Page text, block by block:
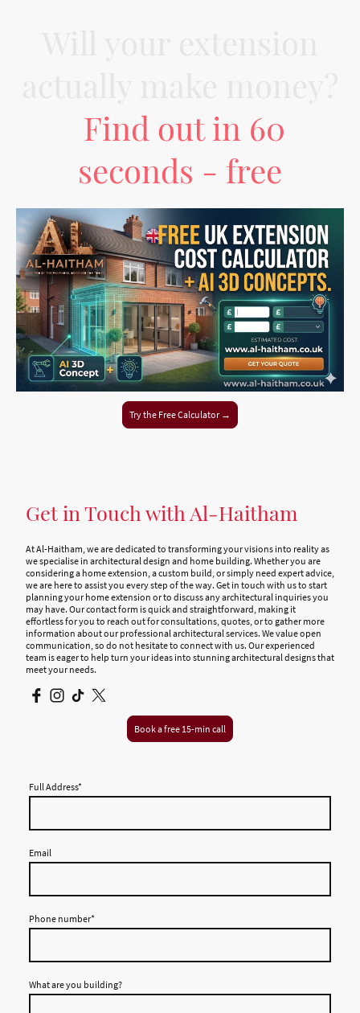
Find out in 60
seconds - free
Try the Free Calculator →
Get in Touch with Al-Haitham
At Al-Haitham, we are dedicated to transforming your visions into reality as
we specialise in architectural design and home building. Whether you are
considering a home extension, a custom build, or simply need expert advice,
we are here to assist you every step of the way. Get in touch with us to start
planning your home extension or to discuss any architectural inquiries you
may have. Our contact form is quick and straightforward, making it
effortless for you to reach out for consultations, quotes, or to gather more
information about our professional architectural services. We value open
communication, so do not hesitate to connect with us. Our experienced
team is eager to help turn your ideas into stunning architectural designs that
meet your needs.
Book a free 15-min call
Full Address*
Email
Phone number*
What are you building?